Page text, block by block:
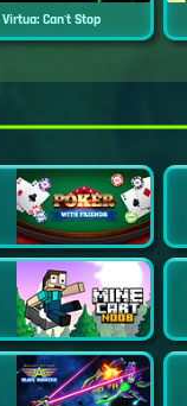
Virtua: Can't Stop